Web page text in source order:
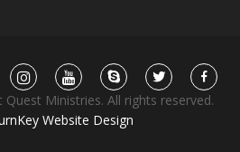
Ministries. All rights reserved.
Website Design